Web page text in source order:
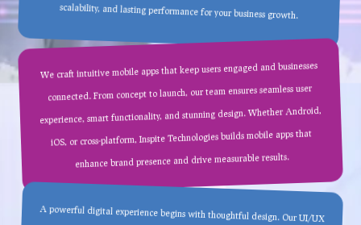
scalability, and lasting performance for your business growth.
We craft intuitive mobile apps that keep users engaged and businesses
connected. From concept to launch, our team ensures seamless user
experience, smart functionality, and stunning design. Whether Android,
iOS, or cross-platform, Inspite Technologies builds mobile apps that
enhance brand presence and drive measurable results.
A powerful digital experience begins with thoughtful design. Our UI/UX
experts blend creativity with functionality to craft user-centric interfaces
that feel natural and visually appealing. Every design decision we make
focuses on clarity, usability, and emotional connection — helping your